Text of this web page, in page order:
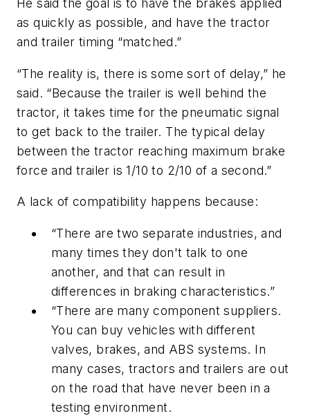
He said the goal is to have the brakes applied
as quickly as possible, and have the tractor
and trailer timing “matched.”
“The reality is, there is some sort of delay,” he
said. “Because the trailer is well behind the
tractor, it takes time for the pneumatic signal
to get back to the trailer. The typical delay
between the tractor reaching maximum brake
force and trailer is 1/10 to 2/10 of a second.”
A lack of compatibility happens because:
“There are two separate industries, and
many times they don't talk to one
another, and that can result in
differences in braking characteristics.”
“There are many component suppliers.
You can buy vehicles with different
valves, brakes, and ABS systems. In
many cases, tractors and trailers are out
on the road that have never been in a
testing environment.